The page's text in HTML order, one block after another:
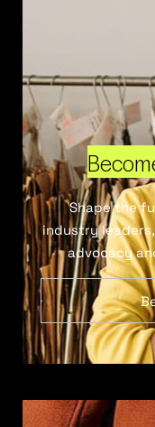
Shape the
industry
advocacy